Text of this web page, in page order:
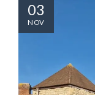
03
NOV